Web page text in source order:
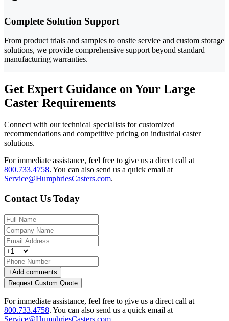
Complete Solution Support
From product trials and samples to onsite service and custom storage
solutions, we provide comprehensive support beyond standard
manufacturing warranties.
Get Expert Guidance on Your Large
Caster Requirements
Connect with our technical specialists for customized
recommendations and competitive pricing on industrial caster
solutions.
For immediate assistance, feel free to give us a direct call at
800.733.4758. You can also send us a quick email at
Service@HumphriesCasters.com.
Contact Us Today
+Add comments
Request Custom Quote
For immediate assistance, feel free to give us a direct call at
800.733.4758. You can also send us a quick email at
Service@HumphriesCasters.com